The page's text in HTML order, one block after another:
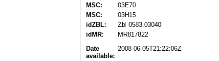
MSC:
03E70
MSC:
03H15
idZBL:
Zbl 0583.03040
idMR:
MR817822
Date
available:
2008-06-05T21:22:06Z